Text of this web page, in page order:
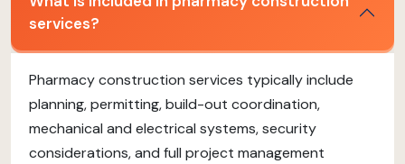
services?
Pharmacy construction services typically include
planning, permitting, build-out coordination,
mechanical and electrical systems, security
considerations, and full project management